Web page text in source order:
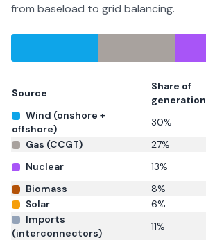
from baseload to grid balancing.
Source
Share of
generation
Wind (onshore +
offshore)
30%
Gas (CCGT)
27%
Nuclear
13%
Biomass
8%
Solar
6%
Imports
(interconnectors)
11%